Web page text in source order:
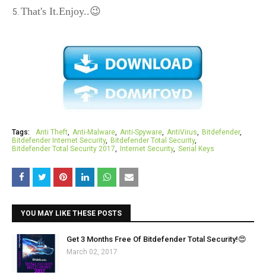
That's It.Enjoy..😉
Tags: Anti Theft Anti-Malware Anti-Spyware AntiVirus
Bitdefender
Bitdefender Internet Security
Bitdefender Total Security
Bitdefender Total Security 2017
Internet Security Serial Keys
YOU MAY LIKE THESE POSTS
Get 3 Months Free Of Bitdefender Total Security!😍
March 02, 2017